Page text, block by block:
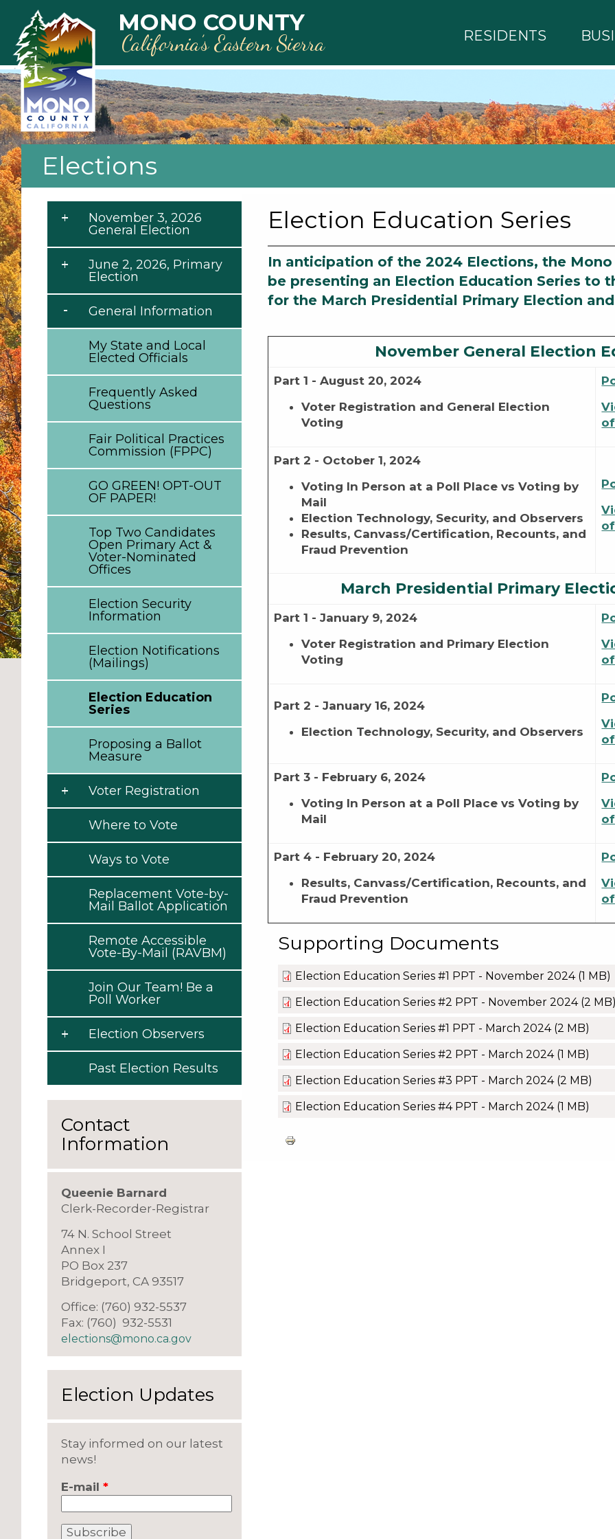
Skip to main content
MONO COUNTY
California’s Eastern Sierra RESIDENTS
Elections
Election Education Series
In anticipation of the 2024 Elections, the
be presenting an Election Education Series to
for the March Presidential Primary Election
November General Election
Part 1 - August 20, 2024
Voter Registration and General Election
Voting
Part 2 - October 1, 2024
Voting In Person at a Poll Place vs Voting by
Mail
Election Technology, Security, and Observers
Results, Canvass/Certification, Recounts, and
Fraud Prevention
March Presidential Primary
Part 1 - January 9, 2024
Voter Registration and Primary Election
Voting
Part 2 - January 16, 2024
Election Technology, Security, and Observers
Part 3 - February 6, 2024
Voting In Person at a Poll Place vs Voting by
Mail
Part 4 - February 20, 2024
Results, Canvass/Certification, Recounts, and
Fraud Prevention
Supporting Documents
Election Education Series #1 PPT - November 2024 (1 MB)
Election Education Series #2 PPT - November 2024 (2
Election Education Series #1 PPT - March 2024 (2 MB)
Election Education Series #2 PPT - March 2024 (1 MB)
Election Education Series #3 PPT - March 2024 (2 MB)
Election Education Series #4 PPT - March 2024 (1 MB)
November 3, 2026
General Election
June 2, 2026, Primary
Election
General Information
My State and Local
Elected Officials
Frequently Asked
Questions
Fair Political Practices
Commission (FPPC)
GO GREEN! OPT-OUT
OF PAPER!
Top Two Candidates
Open Primary Act &
Voter-Nominated
Offices
Election Security
Information
Election Notifications
(Mailings)
Election Education
Series
Proposing a Ballot
Measure
Voter Registration
Where to Vote
Ways to Vote
Replacement Vote-by-
Mail Ballot Application
Remote Accessible
Vote-By-Mail (RAVBM)
Join Our Team! Be a
Poll Worker
Election Observers
Past Election Results
Contact
Information
Queenie Barnard
Clerk-Recorder-Registrar
74 N. School Street
Annex I
PO Box 237
Bridgeport, CA 93517
Office: (760) 932-5537
Fax: (760) 932-5531
elections@mono.ca.gov
Election Updates
Stay informed on our latest
news!
E-mail *